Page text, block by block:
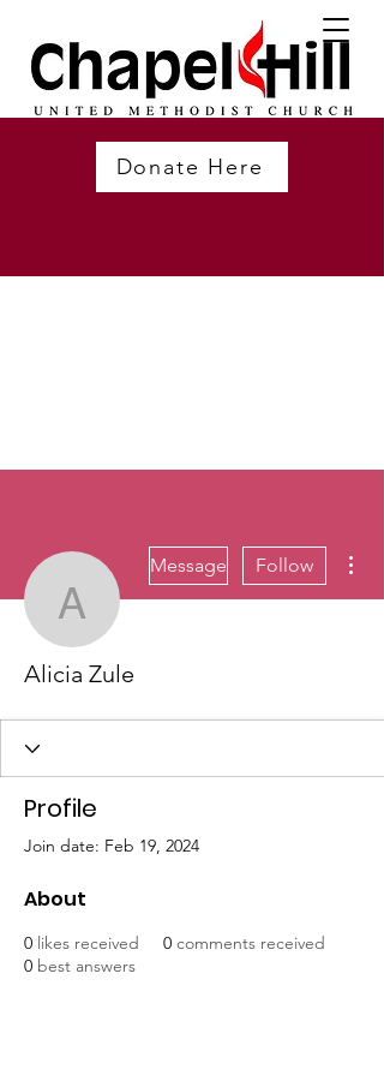
Donate Here
Alicia Zule
Message Follow
Alicia Zule
Profile
Join date: Feb 19, 2024
About
0 likes received 0 comments received
0 best answers